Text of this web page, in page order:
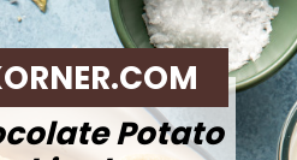
https://krollskorner.com/recipes/desserts/cookies/chocolate-potato-chip-cookies/
Potato